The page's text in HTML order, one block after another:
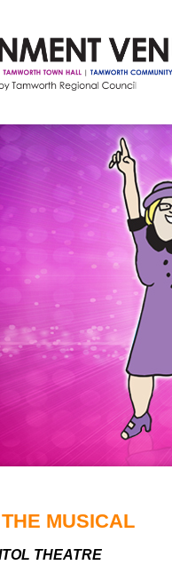
Services
Groups
NEWS
MUSICAL
THEATRE